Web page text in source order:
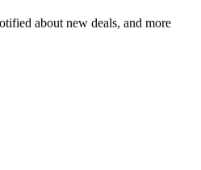
about new deals, and more